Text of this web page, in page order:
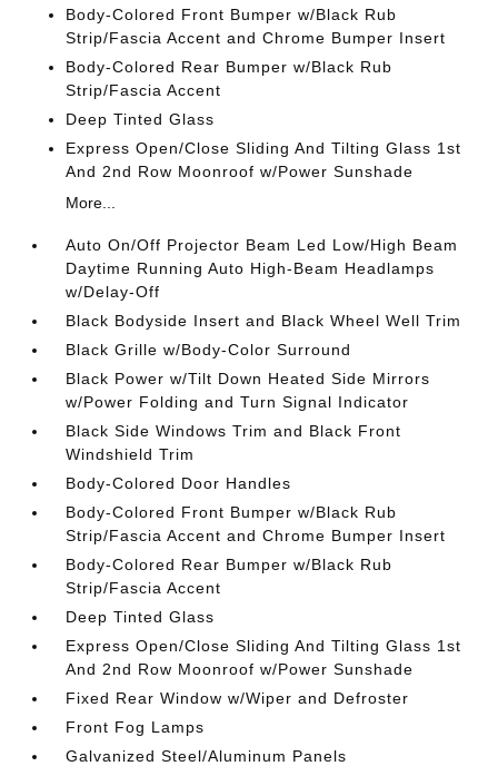
Body-Colored Front Bumper w/Black Rub
Strip/Fascia Accent and Chrome Bumper Insert
Body-Colored Rear Bumper w/Black Rub
Strip/Fascia Accent
Deep Tinted Glass
Express Open/Close Sliding And Tilting Glass 1st
And 2nd Row Moonroof w/Power Sunshade
More...
Auto On/Off Projector Beam Led Low/High Beam
Daytime Running Auto High-Beam Headlamps
w/Delay-Off
Black Bodyside Insert and Black Wheel Well Trim
Black Grille w/Body-Color Surround
Black Power w/Tilt Down Heated Side Mirrors
w/Power Folding and Turn Signal Indicator
Black Side Windows Trim and Black Front
Windshield Trim
Body-Colored Door Handles
Body-Colored Front Bumper w/Black Rub
Strip/Fascia Accent and Chrome Bumper Insert
Body-Colored Rear Bumper w/Black Rub
Strip/Fascia Accent
Deep Tinted Glass
Express Open/Close Sliding And Tilting Glass 1st
And 2nd Row Moonroof w/Power Sunshade
Fixed Rear Window w/Wiper and Defroster
Front Fog Lamps
Galvanized Steel/Aluminum Panels